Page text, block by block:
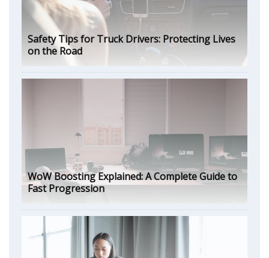
Safety Tips for Truck Drivers: Protecting Lives
on the Road
WoW Boosting Explained: A Complete Guide to
Fast Progression